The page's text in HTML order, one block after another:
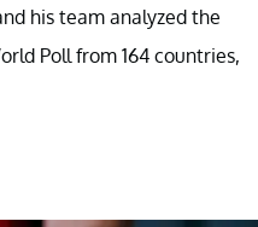
his team analyzed the
Poll from 164 countries,